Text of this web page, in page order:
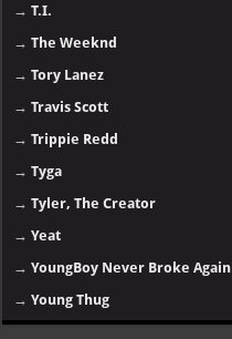
→T.I.
→The Weeknd
→Tory Lanez
→Travis Scott
→Trippie Redd
→Tyga
→Tyler, The Creator
→Yeat
→YoungBoy Never Broke Again
→Young Thug